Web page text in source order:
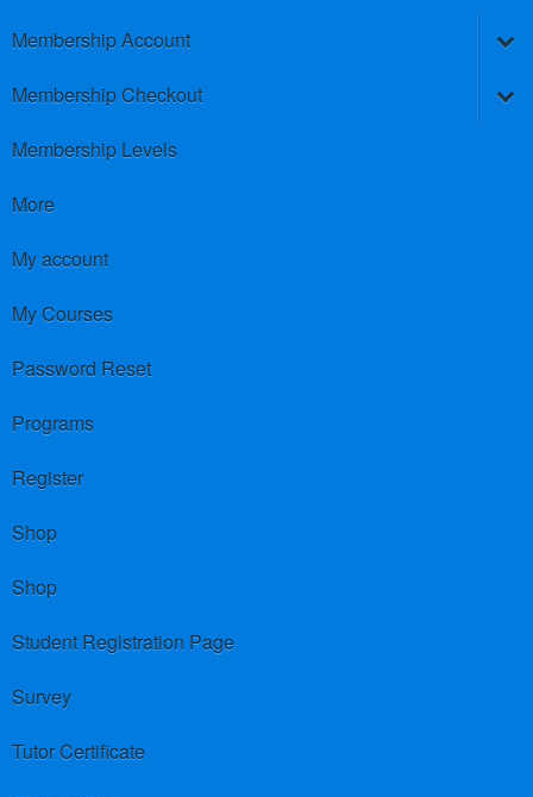
Membership Account
Membership Checkout
Membership Levels
More
My account
My Courses
Password Reset
Programs
Register
Shop
Shop
Student Registration Page
Survey
Tutor Certificate